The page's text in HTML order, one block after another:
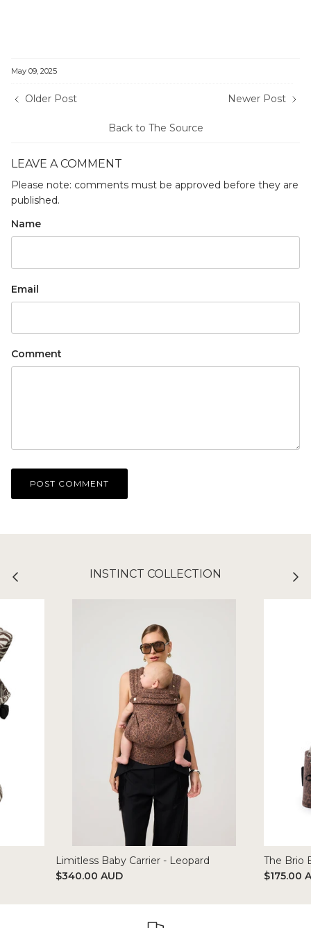
May 09, 2025
Older Post
Back to The Source
Newer Post
LEAVE A COMMENT
Please note: comments must be approved before they are
published.
Name
Email
Comment
POST COMMENT
INSTINCT COLLECTION
Limitless Baby Carrier - Leopard
$340.00 AUD
The Brio
$175.00